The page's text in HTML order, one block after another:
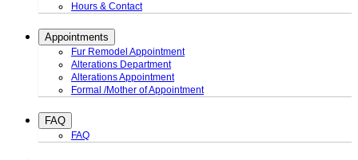
Hours & Contact
Appointments
Fur Remodel Appointment
Alterations Department
Alterations Appointment
Formal /Mother of Appointment
FAQ
FAQ